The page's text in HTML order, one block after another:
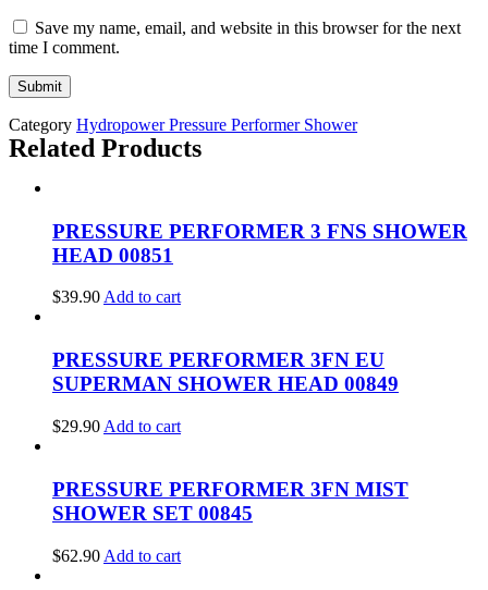
Save my name, email, and website in this browser for the next
time I comment.
Category Hydropower Pressure Performer Shower
Related Products
PRESSURE PERFORMER 3 FNS SHOWER
HEAD 00851
$39.90Add to cart
PRESSURE PERFORMER 3FN EU
SUPERMAN SHOWER HEAD 00849
$29.90 Add to cart
PRESSURE PERFORMER 3FN MIST
SHOWER SET 00845
$62.90 Add to cart